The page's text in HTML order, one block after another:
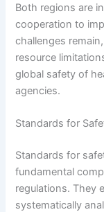
Both regions are
cooperation to
challenges
resource
global safety of
agencies.
Standards for
Standards for
fundamental
regulations. They
systematically